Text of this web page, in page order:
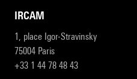
IRCAM
1, place Igor-Stravinsky
75004 Paris
+33 1 44 78 48 43